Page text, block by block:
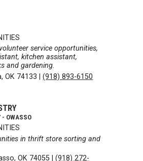
service opportunities,
kitchen assistant,
and gardening.
OK 74133 |(918) 893-6150
- OWASSO
in thrift store sorting and
OK 74055 |(918) 272-